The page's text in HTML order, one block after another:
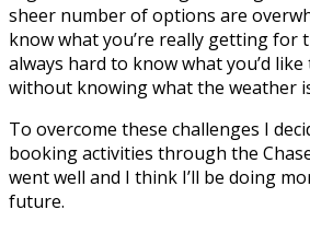
sheer number of options are
know what you’re really getting for
always hard to know what you’d
without knowing what the weather
To overcome these challenges I
booking activities through the
went well and I think I’ll be doing
future.